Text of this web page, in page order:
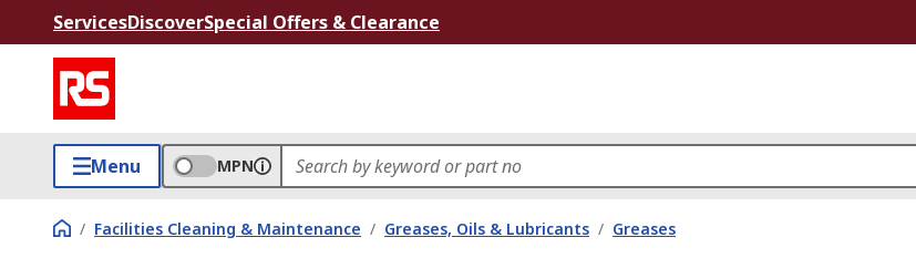
ServicesDiscoverSpecial Offers & Clearance
Menu MPN
/ Facilities Cleaning & Maintenance / Greases, Oils & Lubricants / Greases